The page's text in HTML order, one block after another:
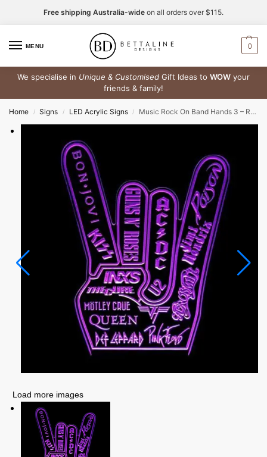
Free shipping Australia-wide on all orders over $115.
MENU 0
We specialise in Unique & Customised Gift Ideas to WOW your
friends & family!
Home / Signs / LED Acrylic Signs / Music Rock On Band Hands 3 – RGB Acrylic LED Sign
Load more images